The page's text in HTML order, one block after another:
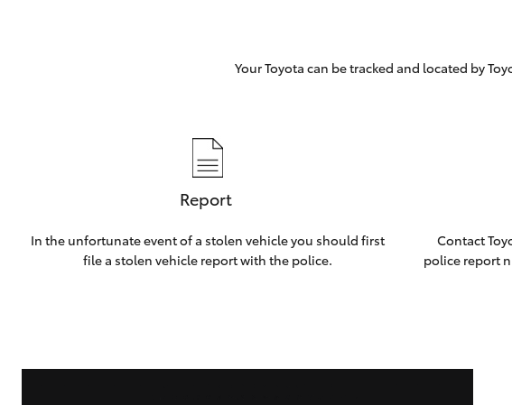
Your Toyota can be tracked and located by
Report
In the unfortunate event of a stolen vehicle you should first
file a stolen vehicle report with the police.
Contact
police report